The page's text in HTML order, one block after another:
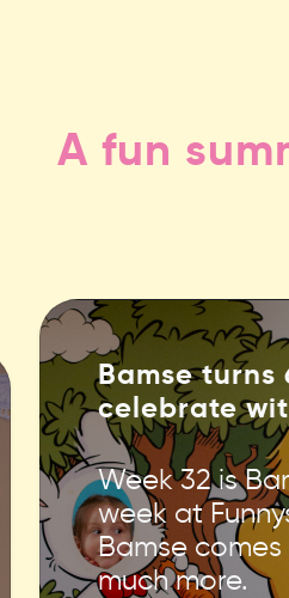
A fun
Bamse turns
celebrate
Week 32 is
week at
Bamse
much more.